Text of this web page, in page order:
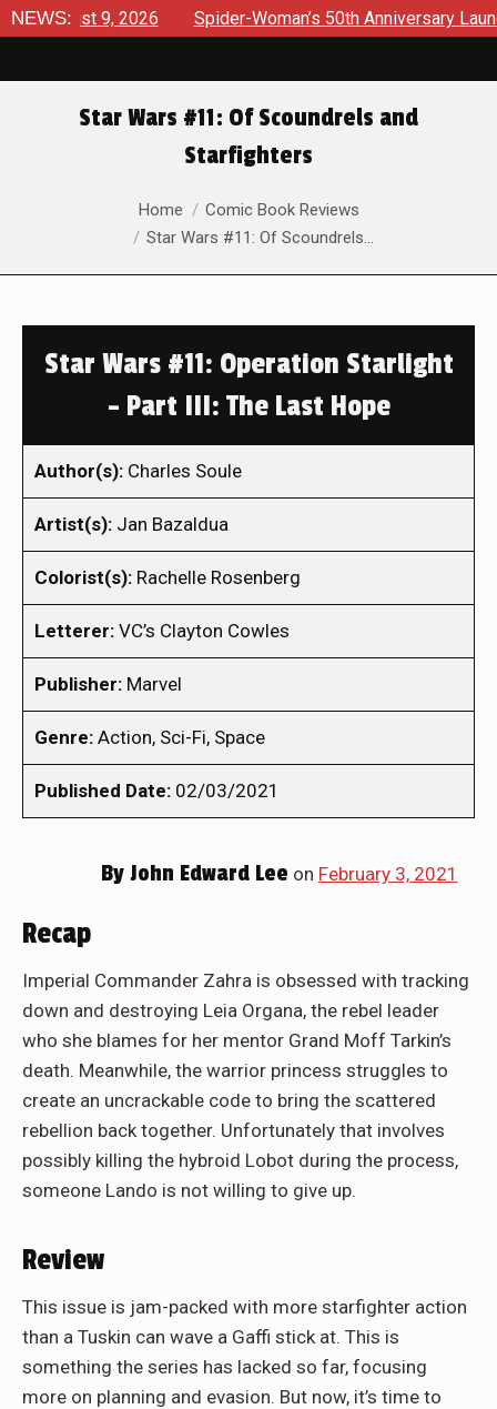
NEWS:
9, 2026 Spider-Woman’s 50th Anniversary Launches
Star Wars #11: Of Scoundrels and
Starfighters
Home
Comic Book Reviews
Star Wars #11: Of Scoundrels…
Star Wars #11: Operation Starlight
– Part III: The Last Hope
Author(s): Charles Soule
Artist(s): Jan Bazaldua
Colorist(s): Rachelle Rosenberg
Letterer: VC’s Clayton Cowles
Publisher: Marvel
Genre: Action, Sci-Fi, Space
Published Date: 02/03/2021
ByJohn Edward Lee on February 3, 2021
Recap
Imperial Commander Zahra is obsessed with tracking
down and destroying Leia Organa, the rebel leader
who she blames for her mentor Grand Moff Tarkin’s
death. Meanwhile, the warrior princess struggles to
create an uncrackable code to bring the scattered
rebellion back together. Unfortunately that involves
possibly killing the hybroid Lobot during the process,
someone Lando is not willing to give up.
Review
This issue is jam-packed with more starfighter action
than a Tuskin can wave a Gaffi stick at. This is
something the series has lacked so far, focusing
more on planning and evasion. But now, it’s time to